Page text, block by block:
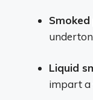
Liquid
impart a